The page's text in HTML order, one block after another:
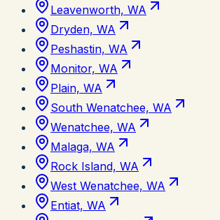
Leavenworth, WA
Dryden, WA
Peshastin, WA
Monitor, WA
Plain, WA
South Wenatchee, WA
Wenatchee, WA
Malaga, WA
Rock Island, WA
West Wenatchee, WA
Entiat, WA